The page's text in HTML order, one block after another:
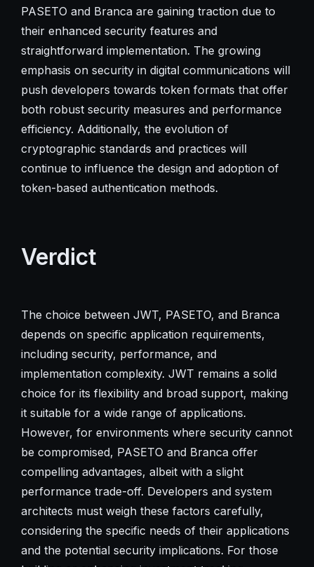
PASETO and Branca are gaining traction due to
their enhanced security features and
straightforward implementation. The growing
emphasis on security in digital communications will
push developers towards token formats that offer
both robust security measures and performance
efficiency. Additionally, the evolution of
cryptographic standards and practices will
continue to influence the design and adoption of
token-based authentication methods.
Verdict
The choice between JWT, PASETO, and Branca
depends on specific application requirements,
including security, performance, and
implementation complexity. JWT remains a solid
choice for its flexibility and broad support, making
it suitable for a wide range of applications.
However, for environments where security cannot
be compromised, PASETO and Branca offer
compelling advantages, albeit with a slight
performance trade-off. Developers and system
architects must weigh these factors carefully,
considering the specific needs of their applications
and the potential security implications. For those